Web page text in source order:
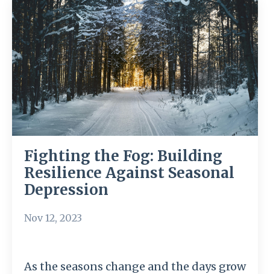
Fighting the Fog: Building
Resilience Against Seasonal
Depression
Nov 12, 2023
As the seasons change and the days grow